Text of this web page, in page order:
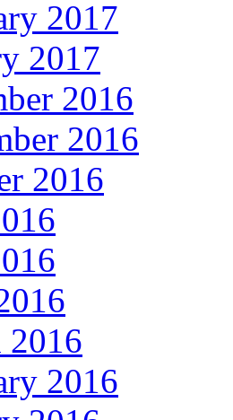
2017
2017
2016
2016
2016
2016
2016